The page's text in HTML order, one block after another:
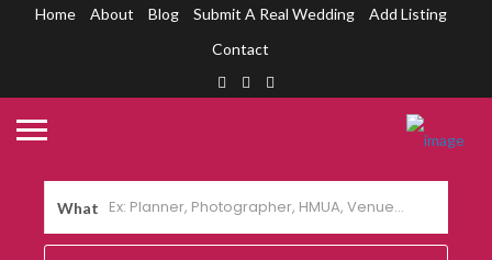
Home About Blog Submit A Real Wedding
Add Listing
Contact
What